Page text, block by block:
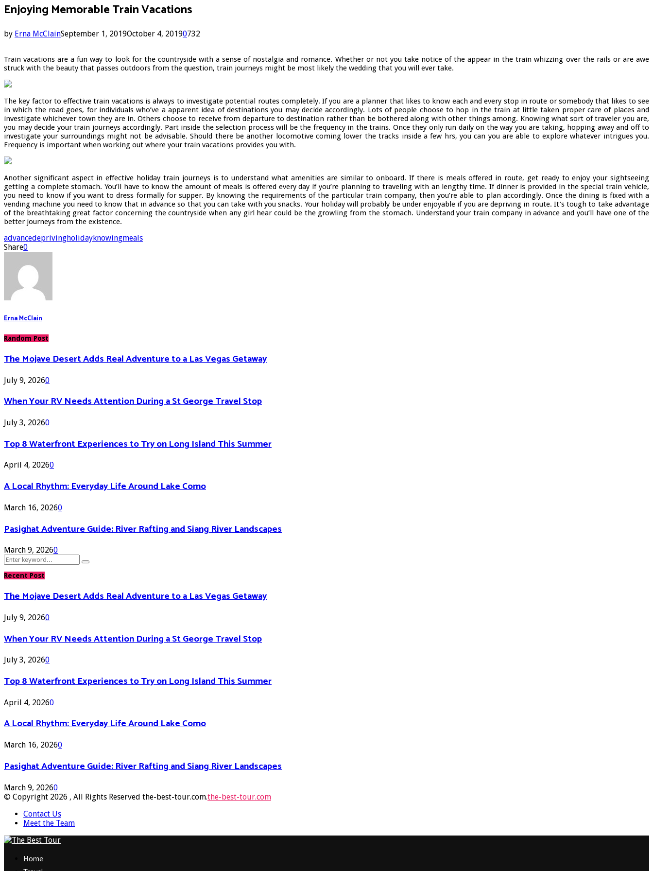
Enjoying Memorable Train Vacations
by Erna McClainSeptember 1, 2019October 4, 20190732
Train vacations are a fun way to look for the countryside with a sense of nostalgia and romance. Whether or not you take notice of the appear in the train whizzing over the rails or are awe
struck with the beauty that passes outdoors from the question, train journeys might be most likely the wedding that you will ever take.
The key factor to effective train vacations is always to investigate potential routes completely. If you are a planner that likes to know each and every stop in route or somebody that likes to see
in which the road goes, for individuals who’ve a apparent idea of destinations you may decide accordingly. Lots of people choose to hop in the train at little taken proper care of places and
investigate whichever town they are in. Others choose to receive from departure to destination rather than be bothered along with other things among. Knowing what sort of traveler you are,
you may decide your train journeys accordingly. Part inside the selection process will be the frequency in the trains. Once they only run daily on the way you are taking, hopping away and off to
investigate your surroundings might not be advisable. Should there be another locomotive coming lower the tracks inside a few hrs, you can you are able to explore whatever intrigues you.
Frequency is important when working out where your train vacations provides you with.
Another significant aspect in effective holiday train journeys is to understand what amenities are similar to onboard. If there is meals offered in route, get ready to enjoy your sightseeing
getting a complete stomach. You’ll have to know the amount of meals is offered every day if you’re planning to traveling with an lengthy time. If dinner is provided in the special train vehicle,
you need to know if you want to dress formally for supper. By knowing the requirements of the particular train company, then you’re able to plan accordingly. Once the dining is fixed with a
vending machine you need to know that in advance so that you can take with you snacks. Your holiday will probably be under enjoyable if you are depriving in route. It’s tough to take advantage
of the breathtaking great factor concerning the countryside when any girl hear could be the growling from the stomach. Understand your train company in advance and you’ll have one of the
better journeys from the existence.
advancedeprivingholidayknowingmeals
Share0
Erna McClain
Random Post
The Mojave Desert Adds Real Adventure to a Las Vegas Getaway
July 9, 20260
When Your RV Needs Attention During a St George Travel Stop
July 3, 20260
Top 8 Waterfront Experiences to Try on Long Island This Summer
April 4, 20260
A Local Rhythm: Everyday Life Around Lake Como
March 16, 20260
Pasighat Adventure Guide: River Rafting and Siang River Landscapes
March 9, 20260
Search
Search
Recent Post
The Mojave Desert Adds Real Adventure to a Las Vegas Getaway
July 9, 20260
When Your RV Needs Attention During a St George Travel Stop
July 3, 20260
Top 8 Waterfront Experiences to Try on Long Island This Summer
April 4, 20260
A Local Rhythm: Everyday Life Around Lake Como
March 16, 20260
Pasighat Adventure Guide: River Rafting and Siang River Landscapes
March 9, 20260
© Copyright 2026 , All Rights Reserved the-best-tour.com.the-best-tour.com
Contact Us
Meet the Team
Home